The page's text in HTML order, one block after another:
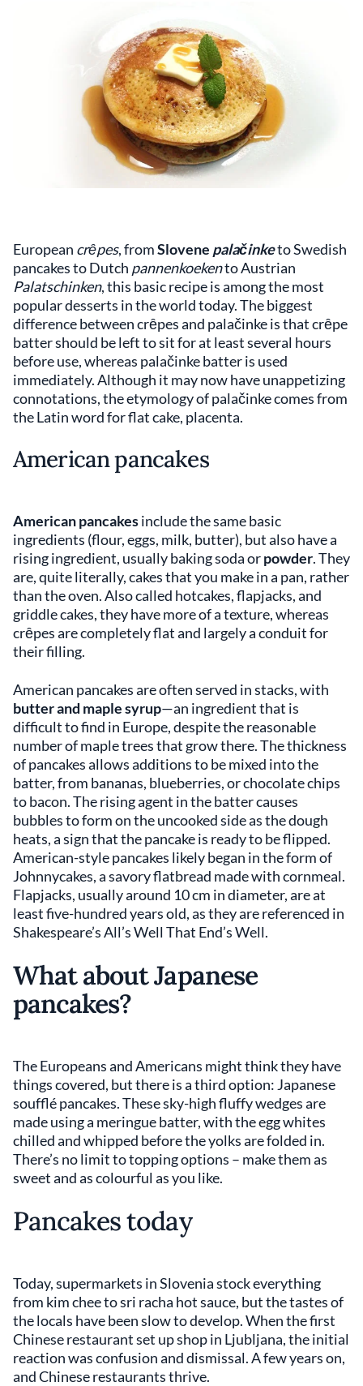
European crȇpes, fromSlovene palačinketo Swedish
pancakes to Dutch pannenkoekento Austrian
Palatschinken, this basic recipe is among the most
popular desserts in the world today. The biggest
difference between crȇpes and palačinke is that crȇpe
batter should be left to sit for at least several hours
before use, whereas palačinke batter is used
immediately. Although it may now have unappetizing
connotations, the etymology of palačinke comes from
the Latin word for flat cake, placenta.
American pancakes
American pancakesinclude the same basic
ingredients (flour, eggs, milk, butter), but also have a
rising ingredient, usually baking soda orpowder. They
are, quite literally, cakes that you make in a pan, rather
than the oven. Also called hotcakes, flapjacks, and
griddle cakes, they have more of a texture, whereas
crȇpes are completely flat and largely a conduit for
their filling.
American pancakes are often served in stacks, with
butter and maple syrup—an ingredient that is
difficult to find in Europe, despite the reasonable
number of maple trees that grow there. The thickness
of pancakes allows additions to be mixed into the
batter, from bananas, blueberries, or chocolate chips
to bacon. The rising agent in the batter causes
bubbles to form on the uncooked side as the dough
heats, a sign that the pancake is ready to be flipped.
American-style pancakes likely began in the form of
Johnnycakes, a savory flatbread made with cornmeal.
Flapjacks, usually around 10 cm in diameter, are at
least five-hundred years old, as they are referenced in
Shakespeare’s All’s Well That End’s Well.
What about Japanese
pancakes?
The Europeans and Americans might think they have
things covered, but there is a third option: Japanese
soufflé pancakes. These sky-high fluffy wedges are
made using a meringue batter, with the egg whites
chilled and whipped before the yolks are folded in.
There’s no limit to topping options – make them as
sweet and as colourful as you like.
Pancakes today
Today, supermarkets in Slovenia stock everything
from kim chee to sri racha hot sauce, but the tastes of
the locals have been slow to develop. When the first
Chinese restaurant set up shop in Ljubljana, the initial
reaction was confusion and dismissal. A few years on,
and Chinese restaurants thrive.